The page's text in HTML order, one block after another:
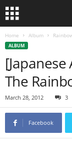
Home Album
ALBUM
The
March 28, 2012 3
Facebook